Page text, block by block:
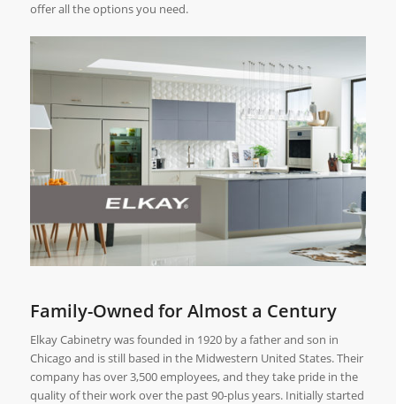
offer all the options you need.
Family-Owned for Almost a Century
Elkay Cabinetry was founded in 1920 by a father and son in
Chicago and is still based in the Midwestern United States. Their
company has over 3,500 employees, and they take pride in the
quality of their work over the past 90-plus years. Initially started